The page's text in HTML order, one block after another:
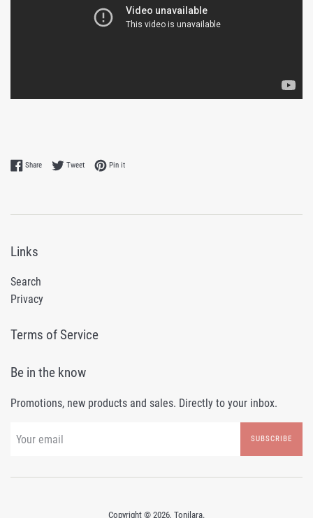
ShareShare on Facebook
TweetTweet on Twitter
Pin itPin on Pinterest
Links
Search
Privacy
Terms of Service
Be in the know
Promotions, new products and sales. Directly to your inbox.
SUBSCRIBE
Copyright © 2026, Tonilara.